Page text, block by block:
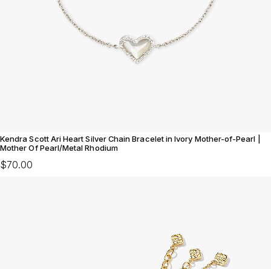
Kendra Scott Ari Heart Silver Chain Bracelet in Ivory Mother-of-Pearl |
Mother Of Pearl/Metal Rhodium
$70.00